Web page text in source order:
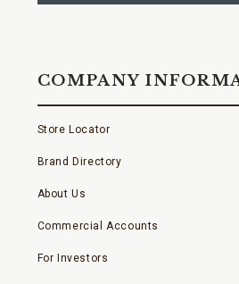
COMPANY
Store Locator
Brand Directory
About Us
Commercial Accounts
For Investors